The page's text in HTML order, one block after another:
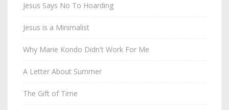
Jesus Says No To Hoarding
Jesus is a Minimalist
Why Marie Kondo Didn't Work For Me
A Letter About Summer
The Gift of Time